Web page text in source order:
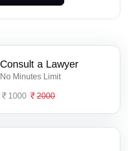
Consult a Lawyer
No Minutes Limit
1000 2000